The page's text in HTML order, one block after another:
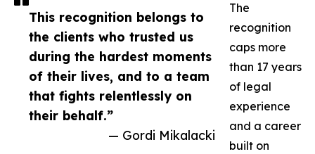
This recognition belongs to
the clients who trusted us
during the hardest moments
of their lives, and to a team
that fights relentlessly on
their behalf.”
— Gordi Mikalacki
The
recognition
caps more
than 17 years
of legal
experience
and a career
built on